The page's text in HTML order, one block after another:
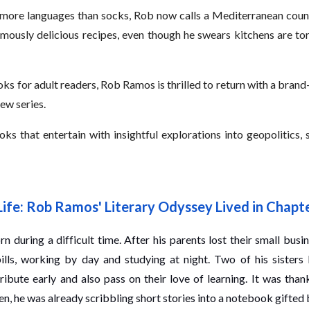
languages than socks, Rob now calls a Mediterranean
delicious recipes, even though he swears kitchens are
for adult readers, Rob Ramos is thrilled to return with a
series.
that entertain with insightful explorations into geopolitics,
Rob Ramos' Literary Odyssey Lived in
during a difficult time. After his parents lost their small
working by day and studying at night. Two of his sisters
early and also pass on their love of learning. It was
he was already scribbling short stories into a notebook gifted